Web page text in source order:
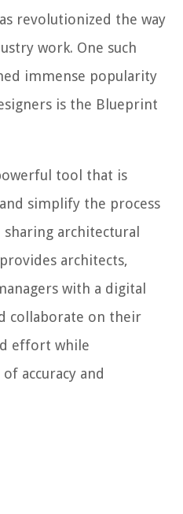
revolutionized the way
work. One such
immense popularity
is the Blueprint
tool that is
simplify the process
architectural
architects,
with a digital
collaborate on their
effort while
accuracy and